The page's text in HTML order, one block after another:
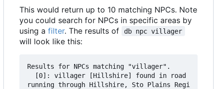
This would return up to 10 matching NPCs. Note
you could search for NPCs in specific areas by
using a filter. The results of db npc villager
will look like this:
Results for NPCs matching "villager".
running through Hillshire, Sto Plains Regi